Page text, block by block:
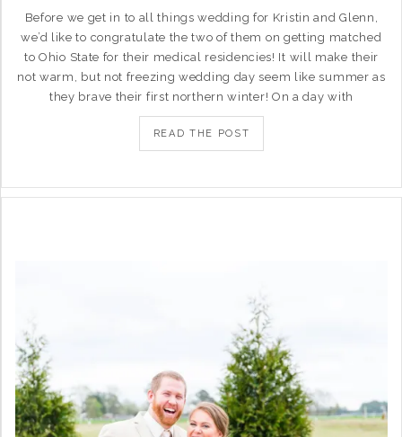
Before we get in to all things wedding for Kristin and Glenn,
we’d like to congratulate the two of them on getting matched
to Ohio State for their medical residencies! It will make their
not warm, but not freezing wedding day seem like summer as
they brave their first northern winter! On a day with
READ THE POST